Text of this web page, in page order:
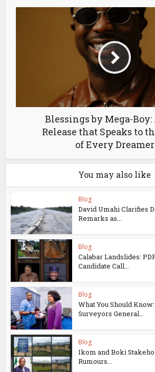
Blessings by Mega-Boy:
Release that Speaks to
of Every Dreamer
You may also like
Blog
David Umahi Clarifies
Remarks as...
Blog
Calabar Landslides:
Candidate Call...
Blog
What You Should
Surveyors General...
Blog
Ikom and Boki
Rumours...